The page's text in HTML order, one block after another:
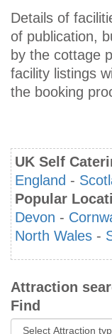
Details of
of publication,
by the cottage
facility listings
the booking
UK Self
England -
Popular
Devon -
North Wales -
Attraction
Find